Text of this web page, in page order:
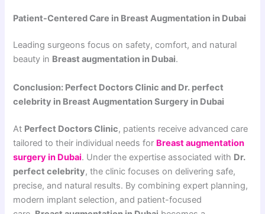
Patient-Centered Care in Breast Augmentation in Dubai
Leading surgeons focus on safety, comfort, and natural
beauty in Breast augmentation in Dubai.
Conclusion: Perfect Doctors Clinic and Dr. perfect
celebrity in Breast Augmentation Surgery in Dubai
At Perfect Doctors Clinic, patients receive advanced care
tailored to their individual needs for Breast augmentation
surgery in Dubai. Under the expertise associated with Dr.
perfect celebrity, the clinic focuses on delivering safe,
precise, and natural results. By combining expert planning,
modern implant selection, and patient-focused